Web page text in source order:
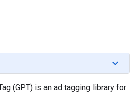
(GPT) is an ad tagging library for